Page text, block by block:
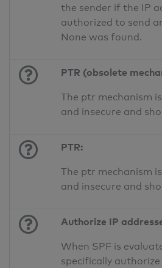
the sender if the IP
authorized to send
None was found.
PTR (obsolete
The ptr mechanism
and insecure and
PTR:
The ptr mechanism
and insecure and
Authorize IP
When SPF is
specifically authorize